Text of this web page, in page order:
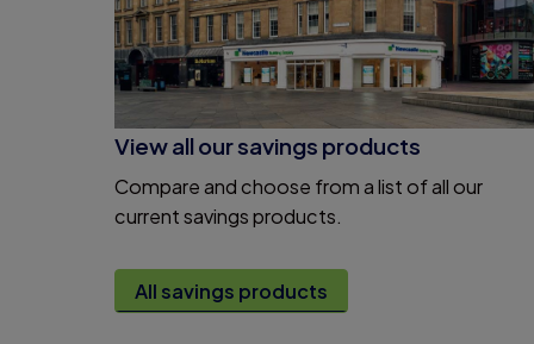
View all our savings products
Compare and choose from a list of all our
current savings products.
All savings products